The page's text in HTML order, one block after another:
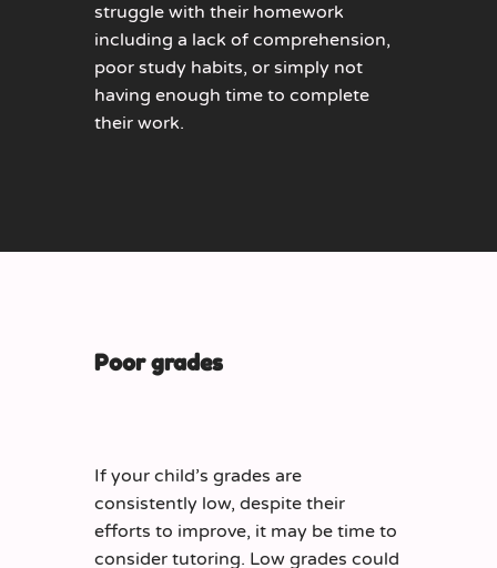
struggle with their homework
including a lack of comprehension,
poor study habits, or simply not
having enough time to complete
their work.
Poor grades
If your child’s grades are
consistently low, despite their
efforts to improve, it may be time to
consider tutoring. Low grades could